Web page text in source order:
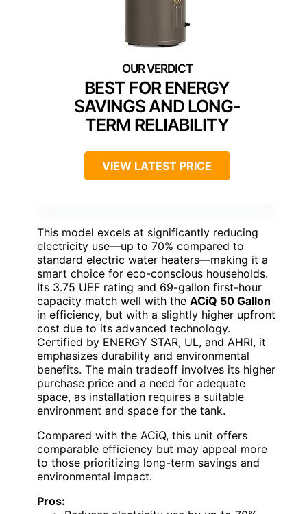
BEST FOR ENERGY
SAVINGS AND LONG-
TERM RELIABILITY
VIEW LATEST PRICE
This model excels at significantly reducing
electricity use—up to 70% compared to
standard electric water heaters—making it a
smart choice for eco-conscious households.
Its 3.75 UEF rating and 69-gallon first-hour
capacity match well with the ACiQ 50 Gallon
in efficiency, but with a slightly higher upfront
cost due to its advanced technology.
Certified by ENERGY STAR, UL, and AHRI, it
emphasizes durability and environmental
benefits. The main tradeoff involves its higher
purchase price and a need for adequate
space, as installation requires a suitable
environment and space for the tank.
Compared with the ACiQ, this unit offers
comparable efficiency but may appeal more
to those prioritizing long-term savings and
environmental impact.
Pros: